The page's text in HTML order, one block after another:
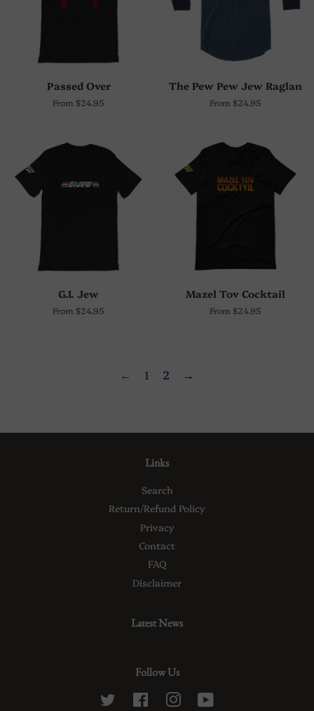
Passed Over
From $24.95
The Pew Pew Jew Raglan
From $24.95
G.I. Jew
From $24.95
Mazel Tov Cocktail
From $24.95
← 1 2 →
Links
Search
Return/Refund Policy
Privacy
Contact
FAQ
Disclaimer
Latest News
Follow Us
Twitter FacebookInstagram